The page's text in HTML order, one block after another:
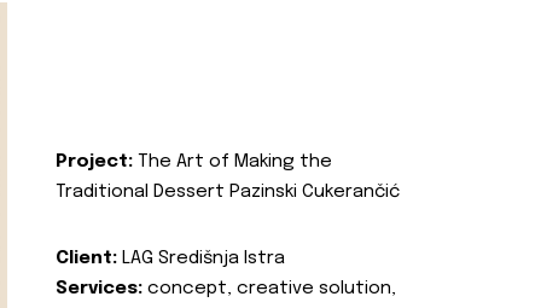
Project: The Art of Making the
Traditional Dessert Pazinski Cukerančić
Client: LAG Središnja Istra
Services: concept, creative solution,